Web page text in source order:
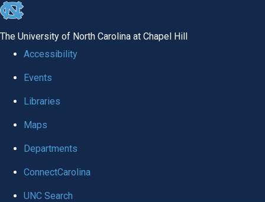
skip to the end of the global utility bar
The University of North Carolina at Chapel Hill
Accessibility
Events
Libraries
Maps
Departments
ConnectCarolina
UNC Search